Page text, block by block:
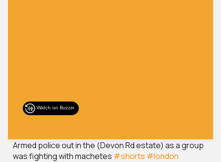
Armed police out in the (Devon Rd estate) as a group
was fighting with machetes #shorts #london